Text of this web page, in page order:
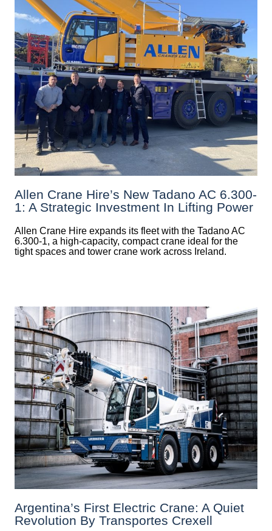
Allen Crane Hire’s New Tadano AC 6.300-
1: A Strategic Investment In Lifting Power
Allen Crane Hire expands its fleet with the Tadano AC
6.300-1, a high-capacity, compact crane ideal for the
tight spaces and tower crane work across Ireland.
Argentina’s First Electric Crane: A Quiet
Revolution By Transportes Crexell